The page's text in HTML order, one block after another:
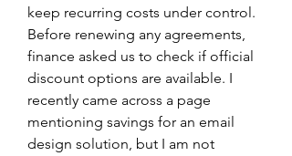
keep recurring costs under control.
Before renewing any agreements,
finance asked us to check if official
discount options are available. I
recently came across a page
mentioning savings for an email
design solution, but I am not